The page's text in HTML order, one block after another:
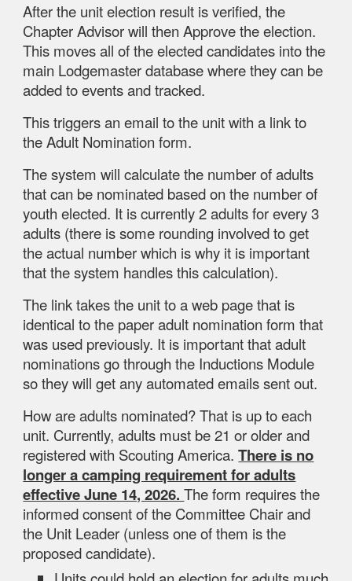
After the unit election result is verified, the
Chapter Advisor will then Approve the election.
This moves all of the elected candidates into the
main Lodgemaster database where they can be
added to events and tracked.
This triggers an email to the unit with a link to
the Adult Nomination form.
The system will calculate the number of adults
that can be nominated based on the number of
youth elected. It is currently 2 adults for every 3
adults (there is some rounding involved to get
the actual number which is why it is important
that the system handles this calculation).
The link takes the unit to a web page that is
identical to the paper adult nomination form that
was used previously. It is important that adult
nominations go through the Inductions Module
so they will get any automated emails sent out.
How are adults nominated? That is up to each
unit. Currently, adults must be 21 or older and
registered with Scouting America.There is no
longer a camping requirement for adults
effective June 14, 2026.The form requires the
informed consent of the Committee Chair and
the Unit Leader (unless one of them is the
proposed candidate).